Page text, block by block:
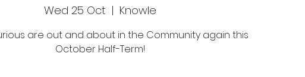
Wed 25 Oct
  |
Knowle
are out and about in the Community again this
October Half-Term!